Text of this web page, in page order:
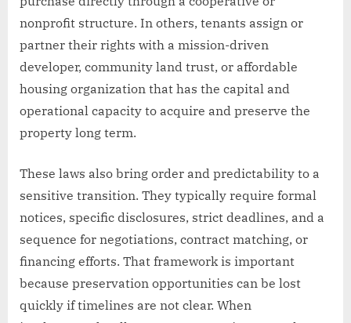
nonprofit structure. In others, tenants assign or
partner their rights with a mission-driven
developer, community land trust, or affordable
housing organization that has the capital and
operational capacity to acquire and preserve the
property long term.
These laws also bring order and predictability to a
sensitive transition. They typically require formal
notices, specific disclosures, strict deadlines, and a
sequence for negotiations, contract matching, or
financing efforts. That framework is important
because preservation opportunities can be lost
quickly if timelines are not clear. When